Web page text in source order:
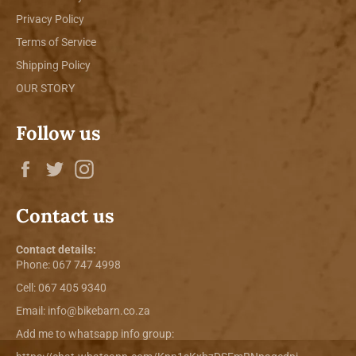
Privacy Policy
Terms of Service
Shipping Policy
OUR STORY
Follow us
Facebook
Twitter
Contact us
Contact details:
Phone:067 747 4998
Cell: 067 405 9340
Email: info@bikebarn.co.za
Add me to whatsapp info group: